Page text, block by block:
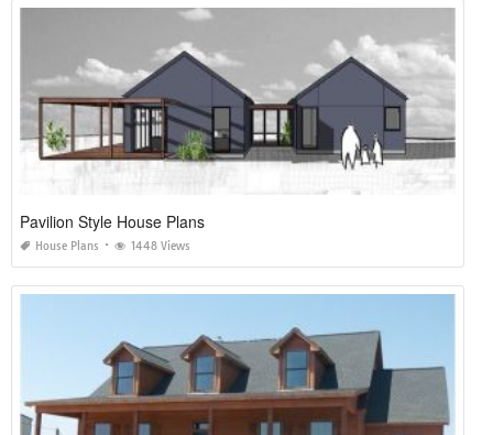
Pavilion Style House Plans
House Plans 1448 Views